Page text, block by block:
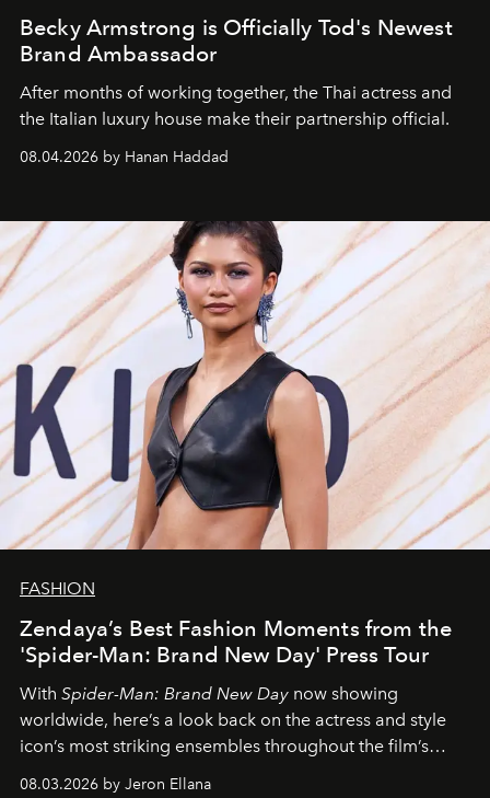
Becky Armstrong is Officially Tod's Newest
Brand Ambassador
After months of working together, the Thai actress and
the Italian luxury house make their partnership official.
08.04.2026 by Hanan Haddad
FASHION
Zendaya’s Best Fashion Moments from the
'Spider-Man: Brand New Day' Press Tour
With Spider-Man: Brand New Day now showing
worldwide, here’s a look back on the actress and style
icon’s most striking ensembles throughout the film’s
global promo tour.
08.03.2026 by Jeron Ellana